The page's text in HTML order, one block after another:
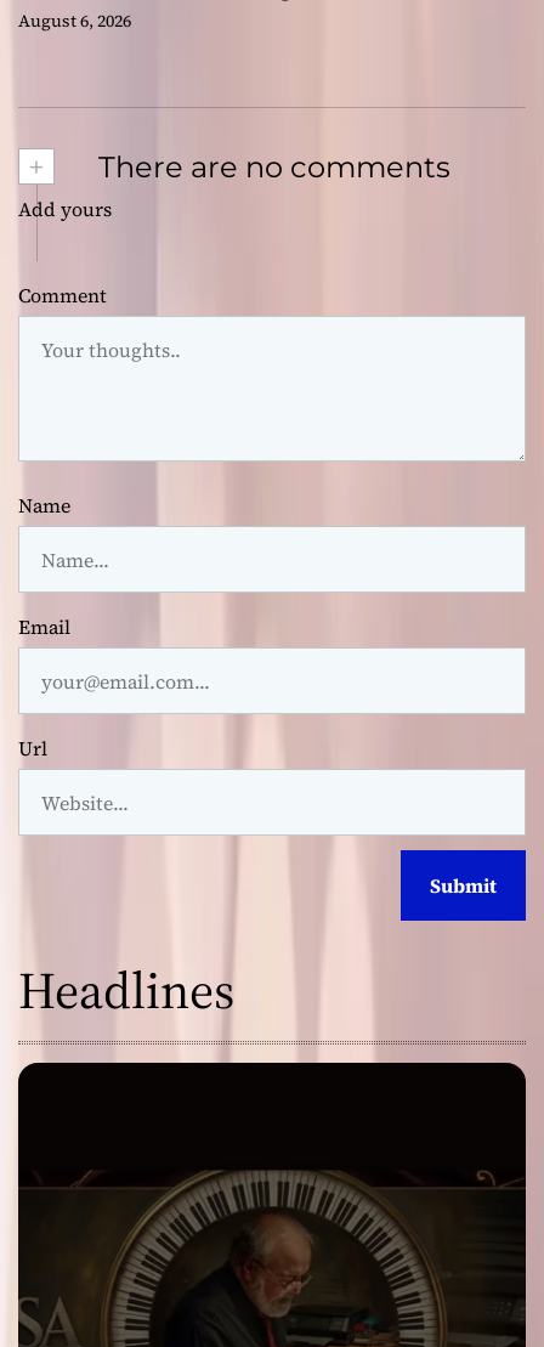
August 6, 2026
+ There are no comments
Add yours
Comment
Name
Email
Url
Headlines